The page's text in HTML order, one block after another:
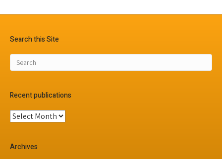
Search this Site
Recent publications
Recent
Archives